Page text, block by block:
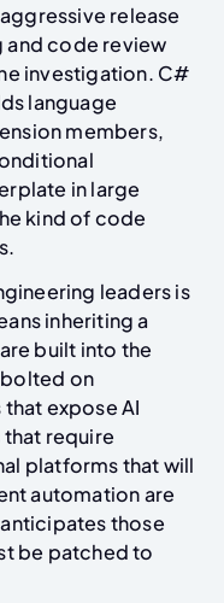
release
code review
investigation. C#
language
members,
in large
kind of code
leaders is
inheriting a
built into the
on
expose AI
require
platforms that will
automation are
those
be patched to